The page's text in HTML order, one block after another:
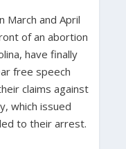
March and April
of an abortion
have finally
free speech
claims against
which issued
to their arrest.